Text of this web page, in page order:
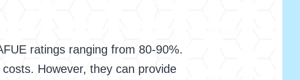
ratings ranging from 80-90%.
However, they can provide